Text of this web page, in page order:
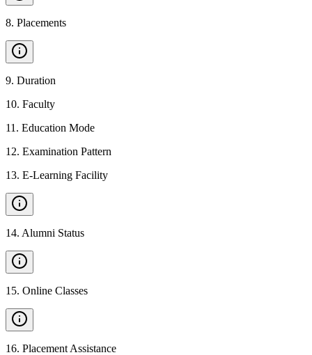
8. Placements
9. Duration
10. Faculty
11 . Education Mode
12. Examination Pattern
13. E-Learning Facility
14. Alumni Status
15. Online Classes
16. Placement Assistance